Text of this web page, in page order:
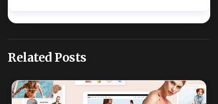
Related Posts